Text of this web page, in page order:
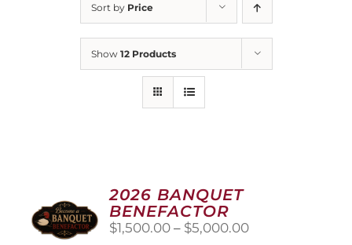
Sort by Price
Show 12 Products
2026 BANQUET
BENEFACTOR
$1,500.00 – $5,000.00Price